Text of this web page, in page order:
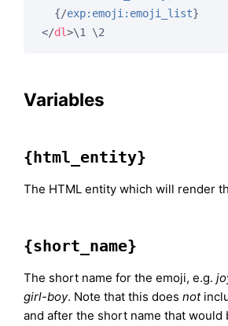
{/exp:emoji:emoji_list}
</dl>\1 \2
Variables
{html_entity}
The HTML entity which will render
{short_name}
The short name for the emoji, e.g.
girl-boy. Note that this does not
and after the short name that would